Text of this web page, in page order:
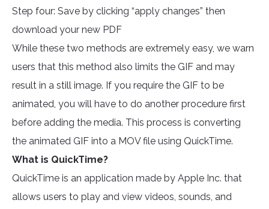
Step four: Save by clicking “apply changes” then
download your new PDF
While these two methods are extremely easy, we warn
users that this method also limits the GIF and may
result in a still image. If you require the GIF to be
animated, you will have to do another procedure first
before adding the media. This process is converting
the animated GIF into a MOV file using QuickTime.
What is QuickTime?
QuickTime is an application made by Apple Inc. that
allows users to play and view videos, sounds, and